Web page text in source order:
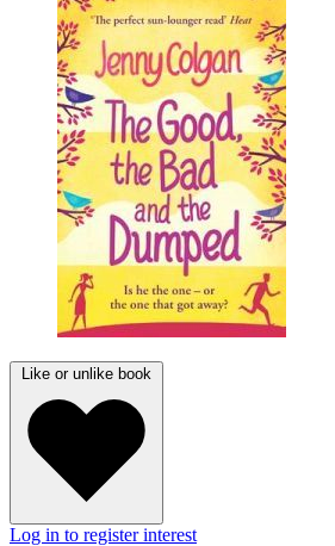
Like or unlike book
Log in to register interest